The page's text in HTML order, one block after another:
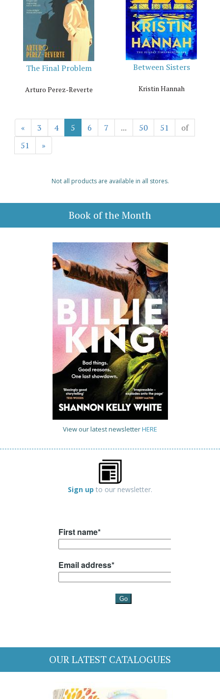
The Final Problem
Arturo Perez-Reverte
Between Sisters
Kristin Hannah
« 3 4 5 6 7 ... 50 51
of
51
»
Not all products are available in all stores.
Book of the Month
View our latest newsletterHERE
Sign up to our newsletter.
OUR LATEST CATALOGUES